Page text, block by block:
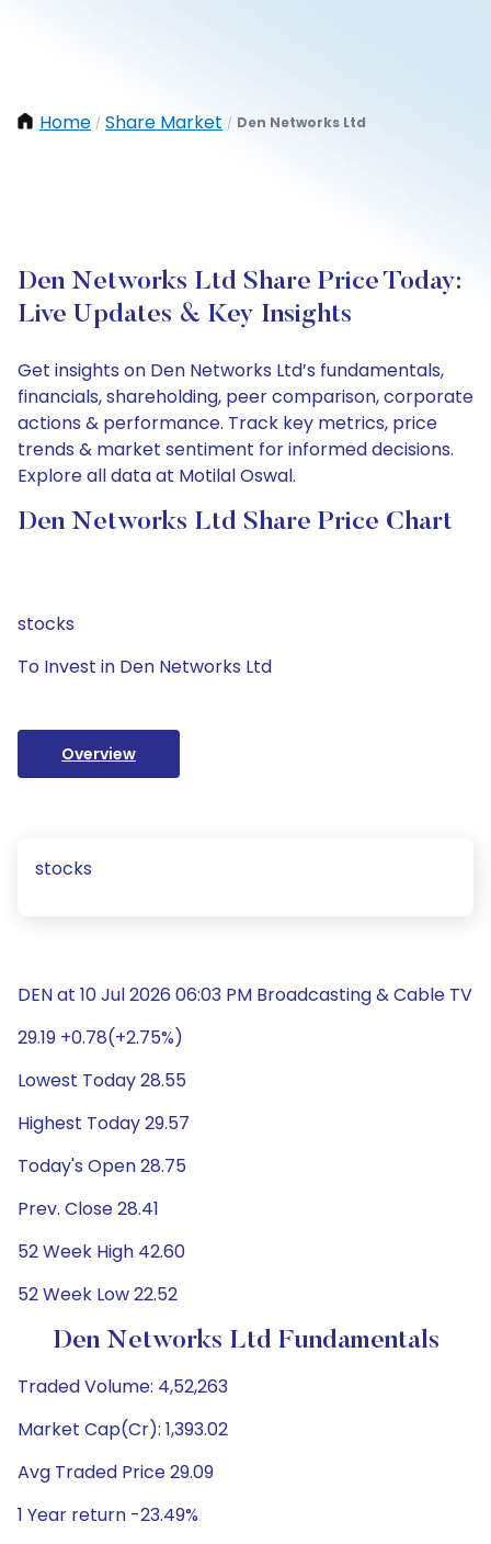
Home / Share Market / Den Networks Ltd
Den Networks Ltd Share Price Today:
Live Updates & Key Insights
Get insights on Den Networks Ltd’s fundamentals,
financials, shareholding, peer comparison, corporate
actions & performance. Track key metrics, price
trends & market sentiment for informed decisions.
Explore all data at Motilal Oswal.
Den Networks Ltd Share Price Chart
stocks
To Invest in Den Networks Ltd
Overview
stocks
DEN at 10 Jul 2026 06:03 PM Broadcasting & Cable TV
29.19 +0.78(+2.75%)
Lowest Today 28.55
Highest Today 29.57
Today's Open 28.75
Prev. Close 28.41
52 Week High 42.60
52 Week Low 22.52
Den Networks Ltd Fundamentals
Traded Volume: 4,52,263
Market Cap(Cr): 1,393.02
Avg Traded Price 29.09
1 Year return -23.49%